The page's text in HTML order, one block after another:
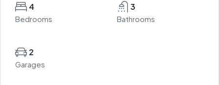
4
Bedrooms
3
Bathrooms
2
Garages